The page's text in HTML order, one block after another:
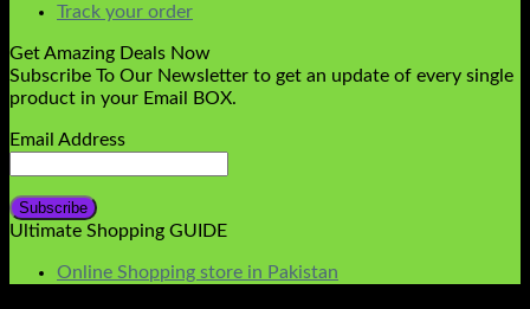
Track your order
Get Amazing Deals Now
Subscribe To Our Newsletter to get an update of every single
product in your Email BOX.
Email Address
Ultimate Shopping GUIDE
Online Shopping store in Pakistan